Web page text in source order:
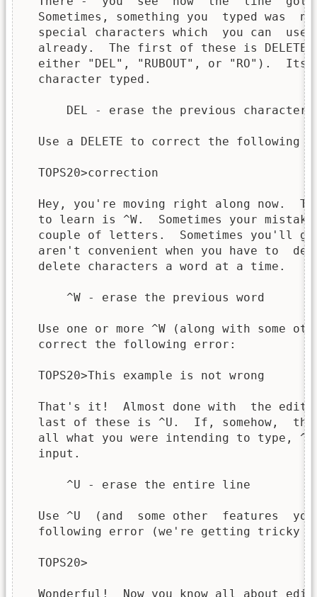
Sometimes, something you  typed was
special characters which  you can  use
already.  The first of these is DELETE
either "DEL", "RUBOUT", or "RO").  Its
  character typed.
      DEL - erase the previous character
Use a DELETE to correct the following
  TOPS20>correction
Hey, you're moving right along now.
to learn is ^W.  Sometimes your
couple of letters.  Sometimes you'll
aren't convenient when you have to
  delete characters a word at a time.
      ^W - erase the previous word
Use one or more ^W (along with some
  correct the following error:
  TOPS20>This example is not wrong
That's it!  Almost done with  the
last of these is ^U.  If, somehow,
all what you were intending to type,
  input.
      ^U - erase the entire line
Use ^U  (and  some other  features
following error (we're getting tricky
  TOPS20>
Wonderful!  Now you know all about